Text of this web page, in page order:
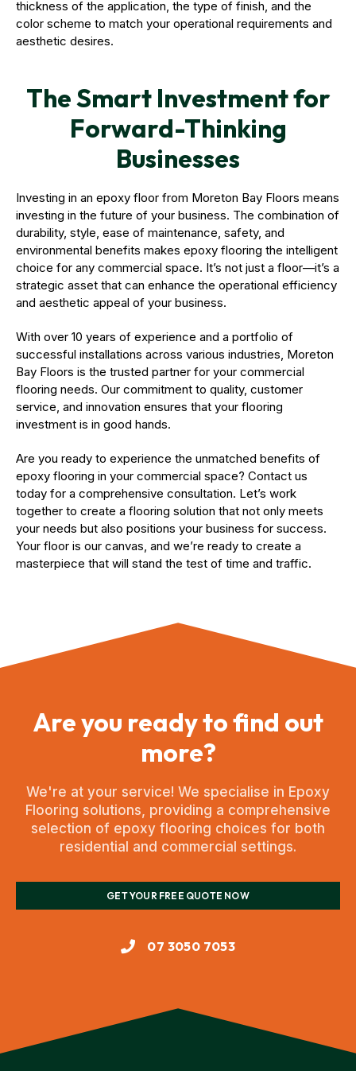
thickness of the application, the type of finish, and the
color scheme to match your operational requirements and
aesthetic desires.
The Smart Investment for
Forward-Thinking
Businesses
Investing in an epoxy floor from Moreton Bay Floors means
investing in the future of your business. The combination of
durability, style, ease of maintenance, safety, and
environmental benefits makes epoxy flooring the intelligent
choice for any commercial space. It’s not just a floor—it’s a
strategic asset that can enhance the operational efficiency
and aesthetic appeal of your business.
With over 10 years of experience and a portfolio of
successful installations across various industries, Moreton
Bay Floors is the trusted partner for your commercial
flooring needs. Our commitment to quality, customer
service, and innovation ensures that your flooring
investment is in good hands.
Are you ready to experience the unmatched benefits of
epoxy flooring in your commercial space? Contact us
today for a comprehensive consultation. Let’s work
together to create a flooring solution that not only meets
your needs but also positions your business for success.
Your floor is our canvas, and we’re ready to create a
masterpiece that will stand the test of time and traffic.
Are you ready to find out
more?
We're at your service! We specialise in Epoxy
Flooring solutions, providing a comprehensive
selection of epoxy flooring choices for both
residential and commercial settings.
GET YOUR FREE QUOTE NOW
07 3050 7053